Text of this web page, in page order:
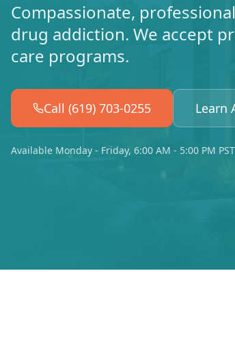
Compassionate,
drug addiction. We accept
care programs.
Call (619) 703-0255 Learn
Available Monday - Friday, 6:00 AM - 5:00 PM PST